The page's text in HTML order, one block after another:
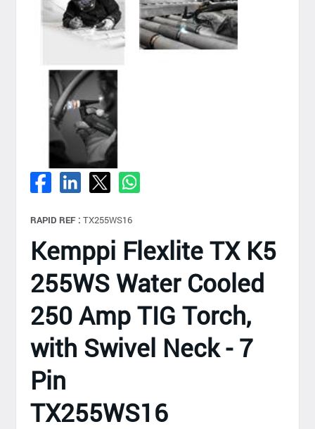
RAPID REF : TX255WS16
Kemppi Flexlite TX K5
255WS Water Cooled
250 Amp TIG Torch,
with Swivel Neck - 7
Pin
TX255WS16